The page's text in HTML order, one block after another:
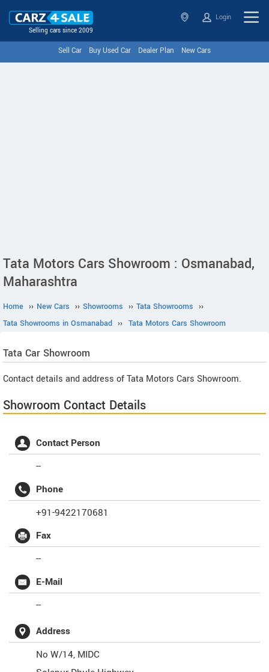
Selling cars since 2009
Login
Sell Car Buy Used Car Dealer Plan New Cars
Tata Motors Cars Showroom : Osmanabad,
Maharashtra
Home ›› New Cars ›› Showrooms ›› Tata Showrooms ››
Tata Showrooms in Osmanabad ›› Tata Motors Cars Showroom
Tata Car Showroom
Contact details and address of Tata Motors Cars Showroom.
Showroom Contact Details
Contact Person
--
Phone
+91-9422170681
Fax
--
E-Mail
--
Address
No W/14, MIDC